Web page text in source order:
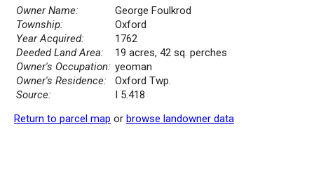
Owner Name:
George Foulkrod
Township:
Oxford
Year Acquired:
1762
Deeded Land Area:
19 acres, 42 sq. perches
Owner's Occupation: yeoman
Owner's Residence:
Oxford Twp.
Source:
I 5.418
Return to parcel map or browse landowner data